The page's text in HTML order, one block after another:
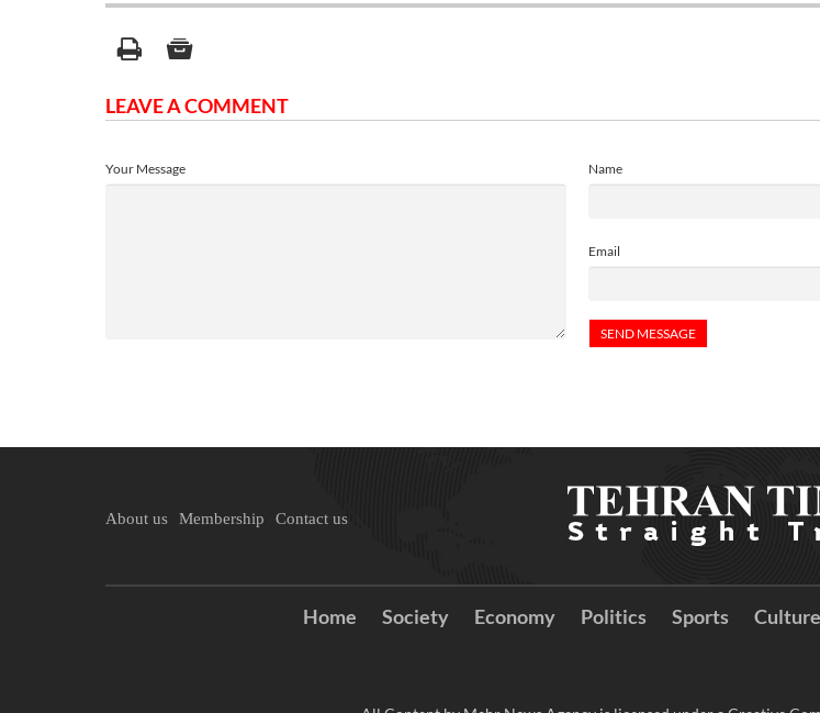
LEAVE A COMMENT
Name
Email
Your Message
About us Membership Contact us
Home Society Economy Politics Sports Culture